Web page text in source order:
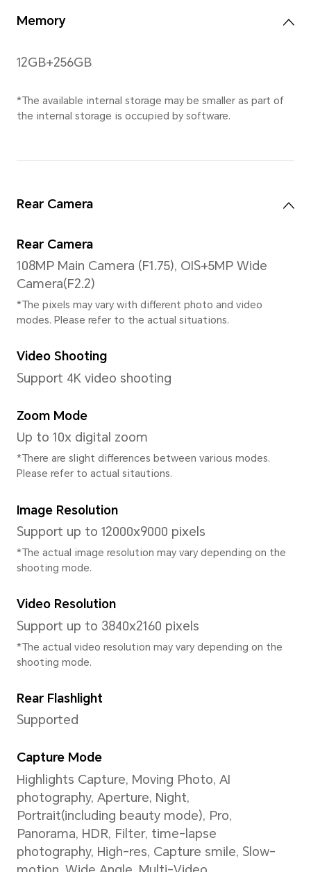
*The resolution measured as a
Gestures
Processor
CPU Model
CPU Type
Octa-core
CPU Dominant Frequency
* The actual frequency may adjust
intelligently.
GPU
Adreno A710
Keyboard Type
Gestures, Three-key